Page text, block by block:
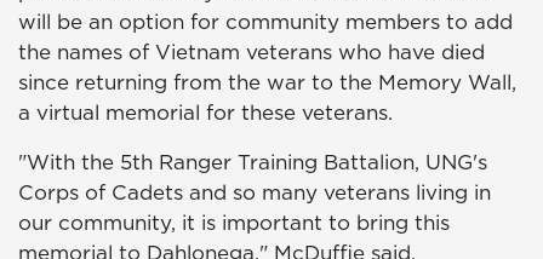
will be an option for community members to add
the names of Vietnam veterans who have died
since returning from the war to the Memory Wall,
a virtual memorial for these veterans.
"With the 5th Ranger Training Battalion, UNG's
Corps of Cadets and so many veterans living in
our community, it is important to bring this
memorial to Dahlonega," McDuffie said.